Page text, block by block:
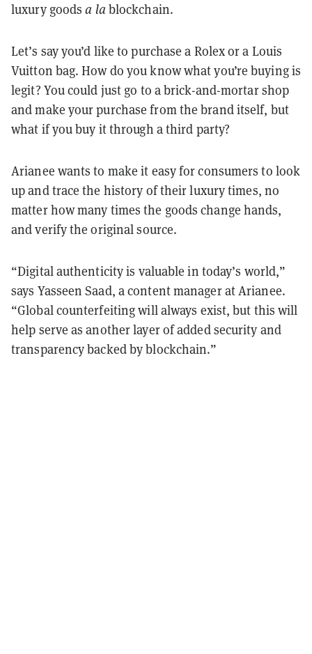
luxury goodsa lablockchain.
Let’s say you’d like to purchase a Rolex or a Louis
Vuitton bag. How do you know what you’re buying is
legit? You could just go to a brick-and-mortar shop
and make your purchase from the brand itself, but
what if you buy it through a third party?
Arianee wants to make it easy for consumers to look
up and trace the history of their luxury times, no
matter how many times the goods change hands,
and verify the original source.
“Digital authenticity is valuable in today’s world,”
says Yasseen Saad, a content manager at Arianee.
“Global counterfeiting will always exist, but this will
help serve as another layer of added security and
transparency backed by blockchain.”